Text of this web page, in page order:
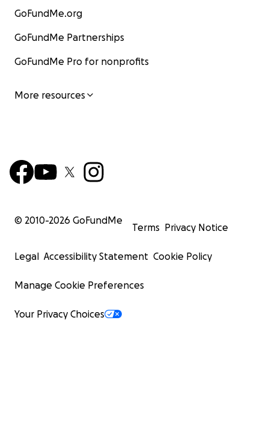
GoFundMe.org
GoFundMe Partnerships
GoFundMe Pro for nonprofits
More resources
© 2010-2026 GoFundMe
Terms Privacy Notice
Legal Accessibility Statement Cookie Policy
Manage Cookie Preferences
Your Privacy Choices